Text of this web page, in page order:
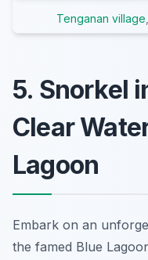
Tenganan village
5. Snorkel
Clear
Lagoon
Embark on an
the famed Blue